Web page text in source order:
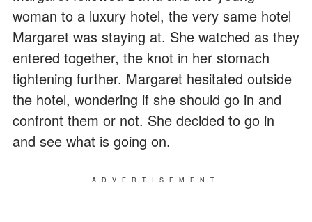
woman to a luxury hotel, the very same hotel
Margaret was staying at. She watched as they
entered together, the knot in her stomach
tightening further. Margaret hesitated outside
the hotel, wondering if she should go in and
confront them or not. She decided to go in
and see what is going on.
ADVERTISEMENT